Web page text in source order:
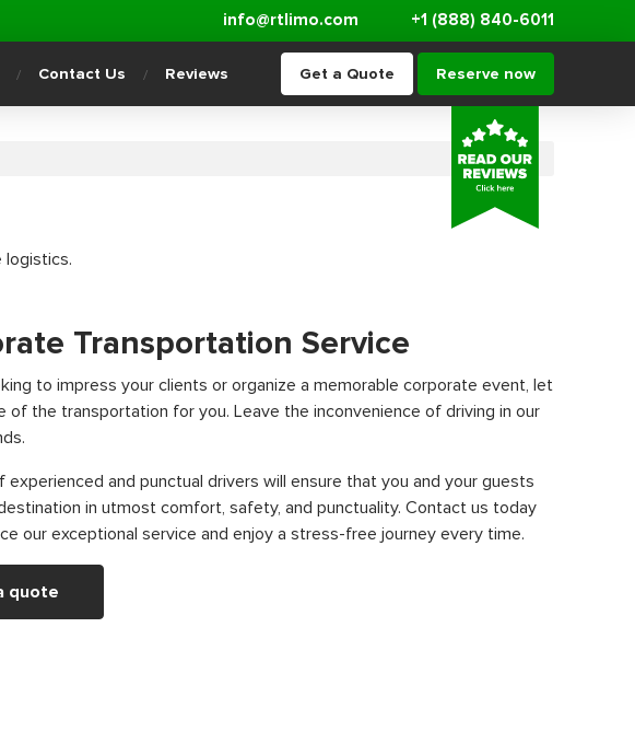
info@rtlimo.com +1 (888) 840-6011
Contact Us Reviews Get a Quote Reserve now
logistics.
Transportation Service
to impress your clients or organize a memorable corporate event, let
of the transportation for you. Leave the inconvenience of driving in our
experienced and punctual drivers will ensure that you and your guests
in utmost comfort, safety, and punctuality. Contact us today
our exceptional service and enjoy a stress-free journey every time.
quote